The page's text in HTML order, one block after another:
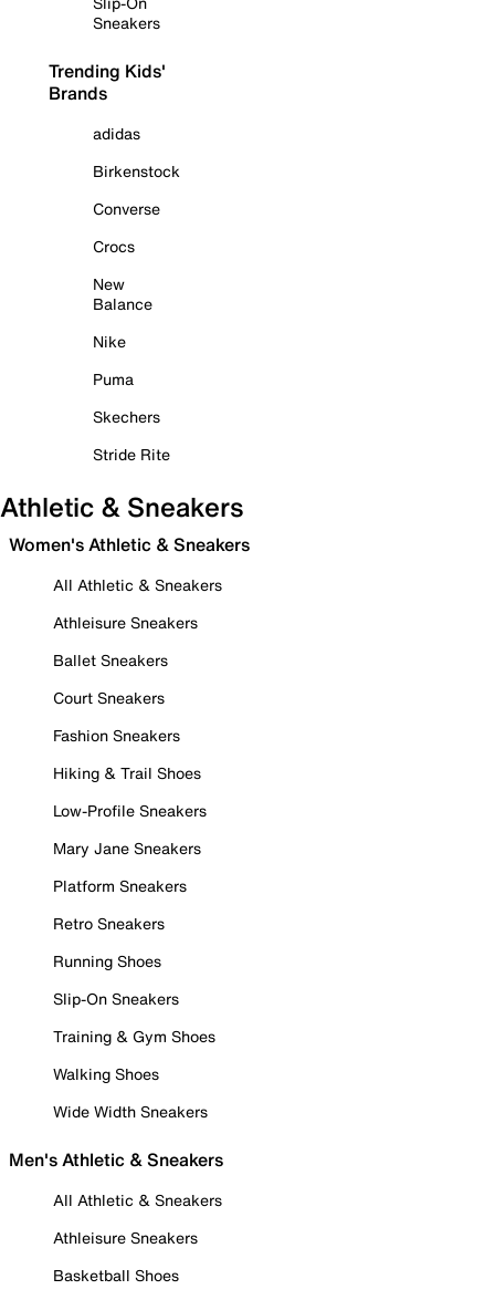
Sneakers
Trending Kids'
Brands
adidas
Birkenstock
Converse
Crocs
New
Balance
Nike
Puma
Skechers
Stride Rite
Athletic & Sneakers
Women's Athletic & Sneakers
All Athletic & Sneakers
Athleisure Sneakers
Ballet Sneakers
Court Sneakers
Fashion Sneakers
Hiking & Trail Shoes
Low-Profile Sneakers
Mary Jane Sneakers
Platform Sneakers
Retro Sneakers
Running Shoes
Slip-On Sneakers
Training & Gym Shoes
Walking Shoes
Wide Width Sneakers
Men's Athletic & Sneakers
All Athletic & Sneakers
Athleisure Sneakers
Basketball Shoes